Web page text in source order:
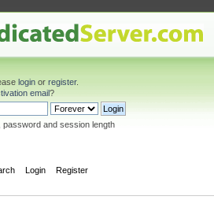
login or register.
email?
password and session length
Login Register